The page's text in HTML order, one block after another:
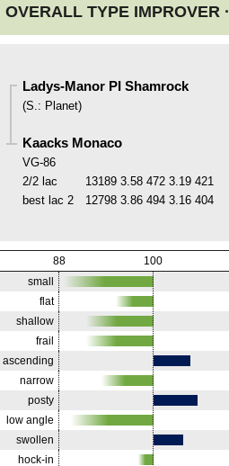
OVERALL TYPE IMPROVER ·
Ladys-Manor PI Shamrock
(S. : Planet)
Kaacks Monaco
VG-86
2/2 lac
13189 3.58 472 3.19 421
best lac 2 12798 3.86 494 3.16 404
88 100
small
flat
shallow
frail
ascending
narrow
posty
low angle
swollen
hock-in